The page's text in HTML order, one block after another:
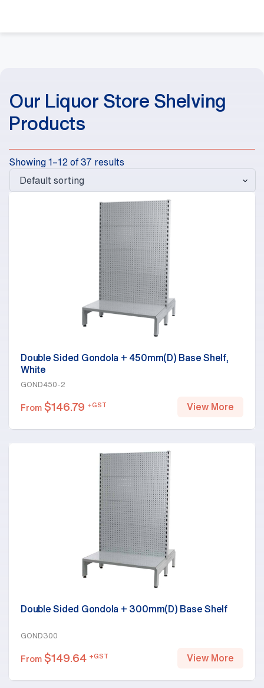
Our Liquor Store Shelving
Products
Showing 1–12 of 37 results
Double Sided Gondola + 450mm(D) Base Shelf,
White
GOND450-2
From $146.79 +GST View More
Double Sided Gondola + 300mm(D) Base Shelf
GOND300
From $149.64 +GST View More